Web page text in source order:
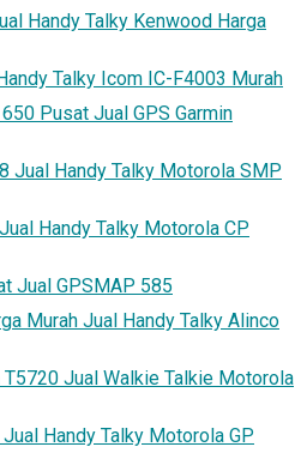
Handy Talky Kenwood Harga
Talky Icom IC-F4003 Murah
Pusat Jual GPS Garmin
Jual Handy Talky Motorola SMP
Handy Talky Motorola CP
Jual GPSMAP 585
Murah Jual Handy Talky Alinco
Jual Walkie Talkie Motorola
Handy Talky Motorola GP